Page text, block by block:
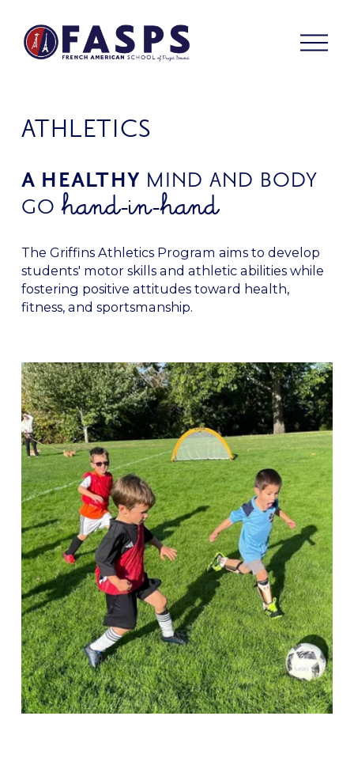
O
p
ATHLETICS
A HEALTHY MIND AND BODY
GO hand-in-hand
The Griffins Athletics Program aims to develop
students' motor skills and athletic abilities while
fostering positive attitudes toward health,
fitness, and sportsmanship.